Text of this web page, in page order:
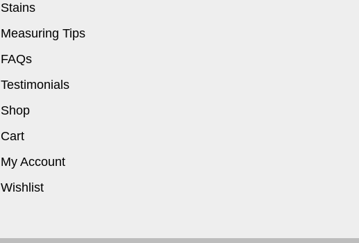
Stains
Measuring Tips
FAQs
Testimonials
Shop
Cart
My Account
Wishlist